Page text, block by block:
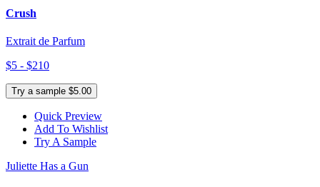
Crush
Extrait de Parfum
$5 - $210
Try a sample $5.00
Quick Preview
Add To Wishlist
Try A Sample
Juliette Has a Gun